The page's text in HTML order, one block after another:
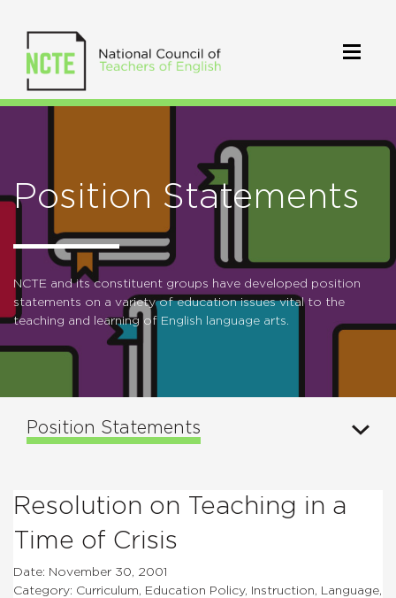
Position Statements
NCTE and its constituent groups have developed position
statements on a variety of education issues vital to the
teaching and learning of English language arts.
Position Statements
Resolution on Teaching in a
Time of Crisis
Date: November 30, 2001
Category: Curriculum, Education Policy, Instruction, Language,